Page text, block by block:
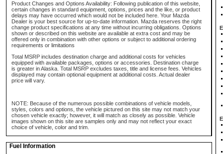
Product Changes and Options Availability: Following publication of this website,
certain changes in standard equipment, options, prices and the like, or product
delays may have occurred which would not be included here. Your Mazda
Dealer is your best source for up-to-date information. Mazda reserves the right
change product specifications at any time without incurring obligations. Options
shown or described on this website are available at extra cost and may be
offered only in combination with other options or subject to additional ordering
requirements or limitations
Total MSRP includes destination charge and additional costs for vehicles
equipped with available packages, options or accessories. Destination charge
is greater in Alaska. Total MSRP excludes taxes, title and license fees. Vehicles
displayed may contain optional equipment at additional costs. Actual dealer
price will vary.
NOTE: Because of the numerous possible combinations of vehicle models,
styles, colors and options, the vehicle pictured on this site may not match your
chosen vehicle exactly; however, it will match as closely as possible. Vehicle
images shown on this site are samples only and may not reflect your exact
choice of vehicle, color and trim.
Fuel Information